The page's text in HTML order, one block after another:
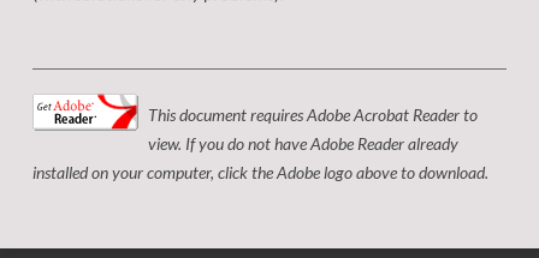
This document requires Adobe Acrobat Reader to
view. If you do not have Adobe Reader already
installed on your computer, click the Adobe logo above to download.